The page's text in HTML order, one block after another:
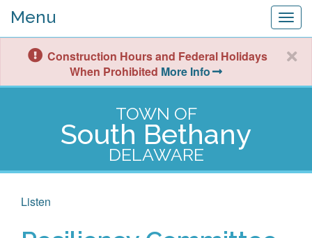
Menu
Construction Hours and Federal Holidays
When Prohibited More Info
TOWN OF
South Bethany
DELAWARE
Listen